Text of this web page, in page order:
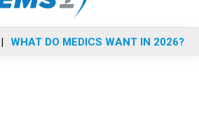
WHAT DO MEDICS WANT IN 2026?